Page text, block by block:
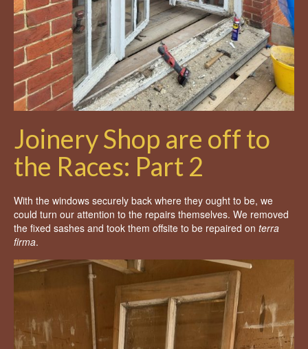
Joinery Shop are off to
the Races: Part 2
With the windows securely back where they ought to be, we
could turn our attention to the repairs themselves. We removed
the fixed sashes and took them offsite to be repaired on terra
firma.